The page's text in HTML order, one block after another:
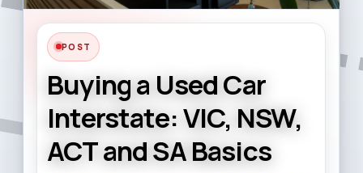
POST
Buying a Used Car
Interstate: VIC, NSW,
ACT and SA Basics